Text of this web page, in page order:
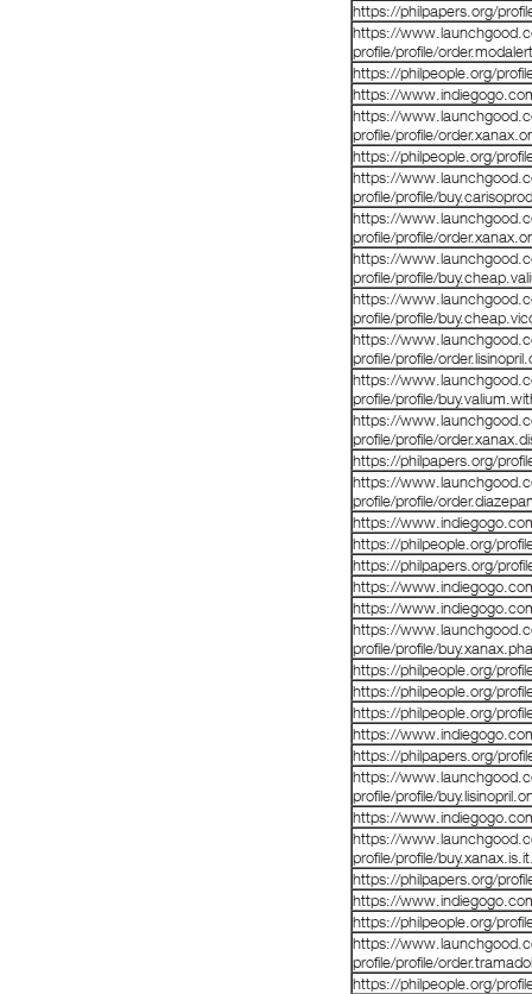
https://philpapers.org/
https://
profile/profile/
https://philpeople.org/
https://
https://
profile/profile/
https://philpeople.org/
https://
profile/profile/
https://
profile/profile/
https://
profile/profile/
https://
profile/profile/
https://
profile/profile/
https://
profile/profile/
https://
profile/profile/
https://philpapers.org/
https://
profile/profile/
https://
https://philpeople.org/
https://philpapers.org/
https://
https://
https://
profile/profile/
https://philpeople.org/
https://philpeople.org/
https://philpeople.org/
https://
https://philpapers.org/
https://
profile/profile/
https://
https://
profile/profile/
https://philpapers.org/
https://
https://philpeople.org/
https://
profile/profile/
https://philpeople.org/